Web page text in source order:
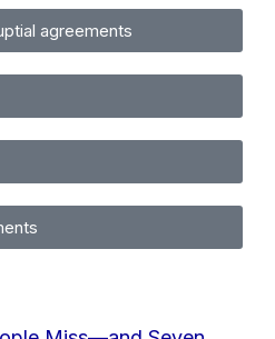
agreements